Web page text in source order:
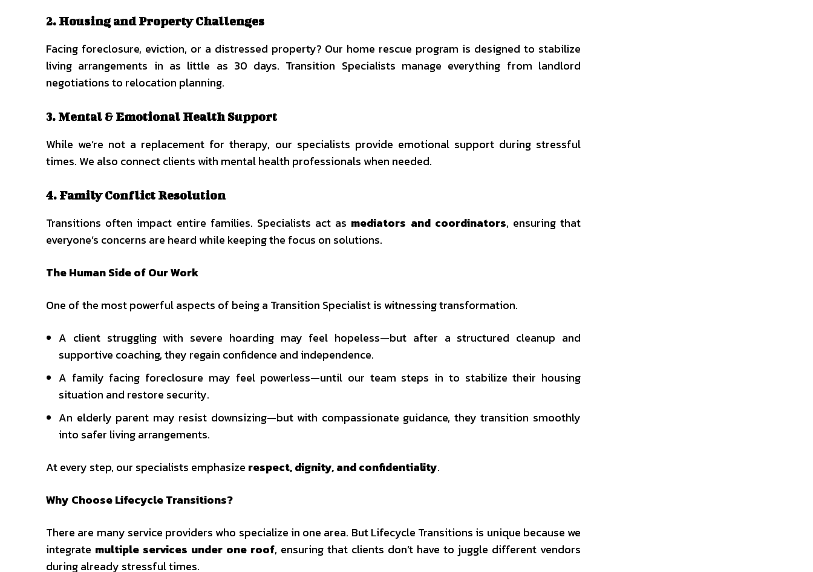
2. Housing and Property Challenges
Facing foreclosure, eviction, or a distressed property? Our home rescue program is designed to stabilize
living arrangements in as little as 30 days. Transition Specialists manage everything from landlord
negotiations to relocation planning.
3. Mental & Emotional Health Support
While we’re not a replacement for therapy, our specialists provide emotional support during stressful
times. We also connect clients with mental health professionals when needed.
4. Family Conflict Resolution
Transitions often impact entire families. Specialists act as mediators and coordinators, ensuring that
everyone’s concerns are heard while keeping the focus on solutions.
The Human Side of Our Work
One of the most powerful aspects of being a Transition Specialist is witnessing transformation.
A client struggling with severe hoarding may feel hopeless—but after a structured cleanup and
supportive coaching, they regain confidence and independence.
A family facing foreclosure may feel powerless—until our team steps in to stabilize their housing
situation and restore security.
An elderly parent may resist downsizing—but with compassionate guidance, they transition smoothly
into safer living arrangements.
At every step, our specialists emphasize respect, dignity, and confidentiality.
Why Choose Lifecycle Transitions?
There are many service providers who specialize in one area. But Lifecycle Transitions is unique because we
integrate multiple services under one roof, ensuring that clients don’t have to juggle different vendors
during already stressful times.